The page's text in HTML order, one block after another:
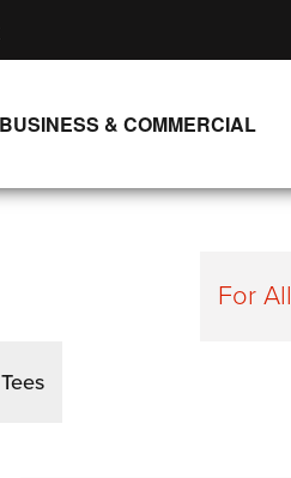
BUSINESS & COMMERCIAL
For All
Tees